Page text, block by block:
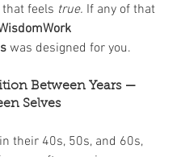
feels true. If any of that
was designed for you.
Between Years —
Selves
their 40s, 50s, and 60s,